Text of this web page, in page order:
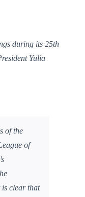
during its 25th
Yulia
of the
of
clear that